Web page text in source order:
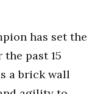
has set the
past 15
a brick wall